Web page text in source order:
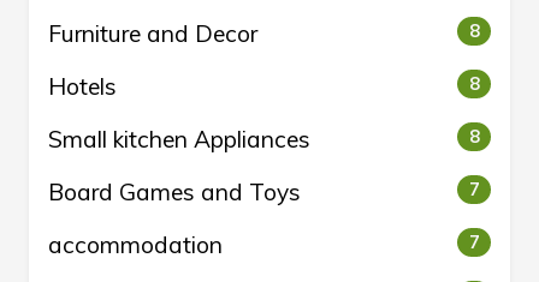
Furniture and Decor 8
Hotels 8
Small kitchen Appliances 8
Board Games and Toys 7
accommodation 7